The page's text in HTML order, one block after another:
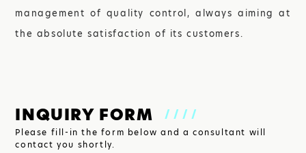
management of quality control, always aiming at
the absolute satisfaction of its customers.
INQUIRY FORM ////
Please fill-in the form below and a consultant will
contact you shortly.